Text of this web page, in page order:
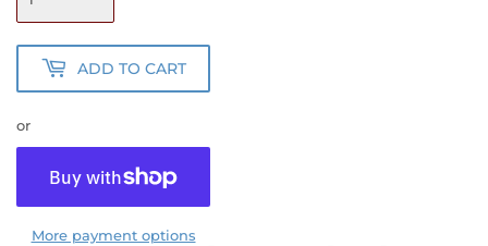
ADD TO CART
or
More payment options